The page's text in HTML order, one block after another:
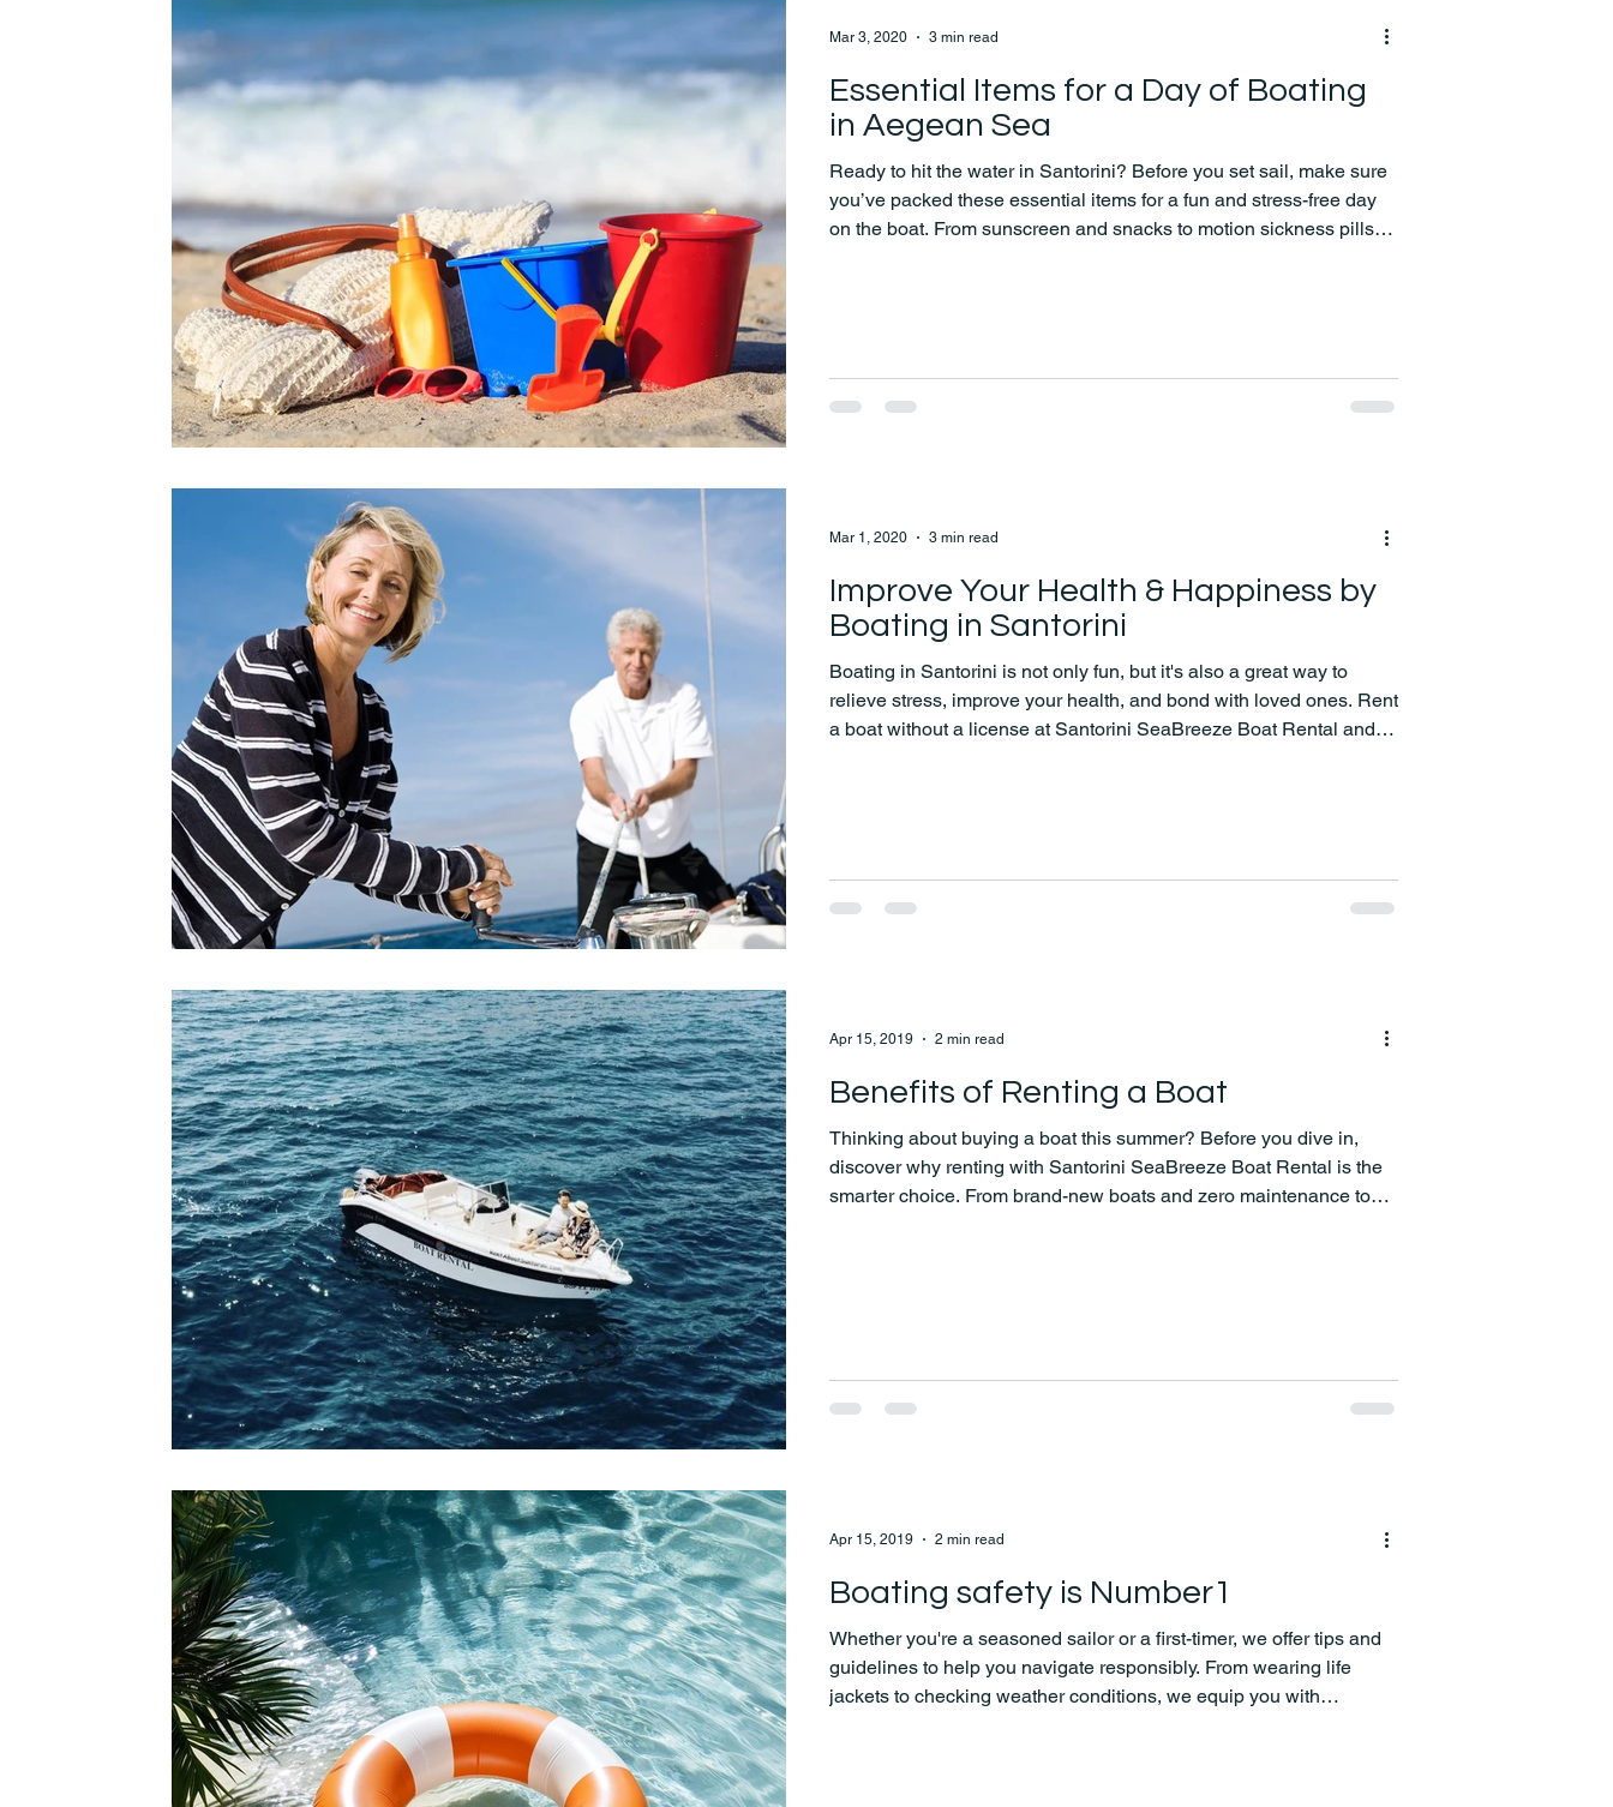
Essential Items for a Day of Boating
in Aegean Sea
Ready to hit the water in Santorini? Before you set sail, make sure
you’ve packed these essential items for a fun and stress-free day
on the boat. From sunscreen and snacks to motion sickness pills
Mar 3, 2020 3 min read
Improve Your Health & Happiness by
Boating in Santorini
Boating in Santorini is not only fun, but it's also a great way to
relieve stress, improve your health, and bond with loved ones. Rent
a boat without a license at Santorini SeaBreeze Boat Rental and
Mar 1, 2020 3 min read
Benefits of Renting a Boat
Thinking about buying a boat this summer? Before you dive in,
discover why renting with Santorini SeaBreeze Boat Rental is the
smarter choice. From brand-new boats and zero maintenance to
Apr 15, 2019 2 min read
Boating safety is Number1
Whether you're a seasoned sailor or a first-timer, we offer tips and
guidelines to help you navigate responsibly. From wearing life
jackets to checking weather conditions, we equip you with
Apr 15, 2019 2 min read